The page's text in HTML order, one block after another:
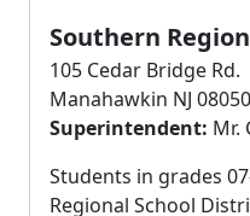
Southern
105 Cedar Bridge Rd.
Manahawkin NJ 08050
Superintendent: Mr.
Students in grades
Regional School